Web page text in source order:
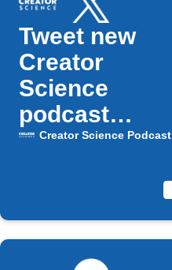
Tweet new
Creator
Science
podcast
episodes
Creator Science Podcast